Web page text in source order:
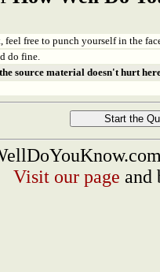
free to punch yourself in the
do fine.
source material doesn't hurt
Visit our page and